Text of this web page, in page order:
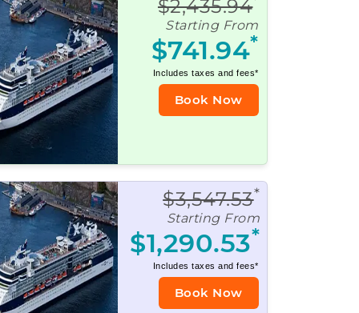
$2,435.94
Starting From
$741.94*
Includes taxes and fees*
Book Now
$3,547.53*
Starting From
$1,290.53*
Includes taxes and fees*
Book Now